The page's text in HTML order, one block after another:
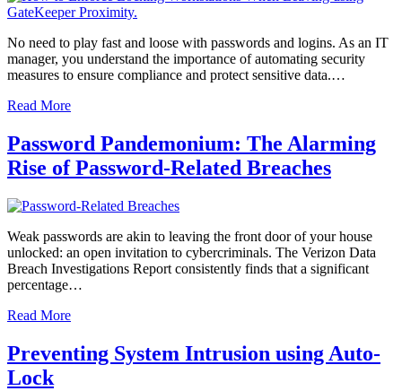
No need to play fast and loose with passwords and logins. As an IT
manager, you understand the importance of automating security
measures to ensure compliance and protect sensitive data.…
Read More
Password Pandemonium: The Alarming
Rise of Password-Related Breaches
Weak passwords are akin to leaving the front door of your house
unlocked: an open invitation to cybercriminals. The Verizon Data
Breach Investigations Report consistently finds that a significant
percentage…
Read More
Preventing System Intrusion using Auto-
Lock